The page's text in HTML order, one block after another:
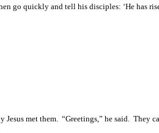
go quickly and tell his disciples: ‘He has
met them.  “Greetings,” he said.  They